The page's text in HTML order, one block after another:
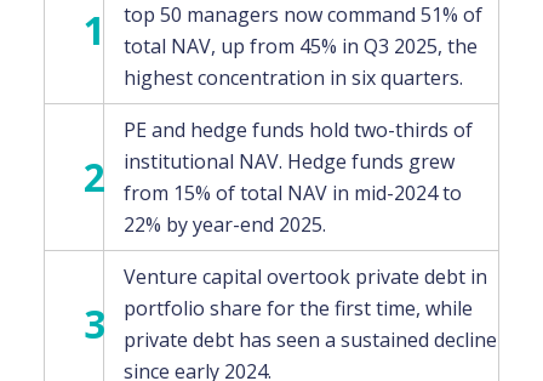
1
top 50 managers now command 51% of
total NAV, up from 45% in Q3 2025, the
highest concentration in six quarters.
2
PE and hedge funds hold two-thirds of
institutional NAV. Hedge funds grew
from 15% of total NAV in mid-2024 to
22% by year-end 2025.
3
Venture capital overtook private debt in
portfolio share for the first time, while
private debt has seen a sustained decline
since early 2024.